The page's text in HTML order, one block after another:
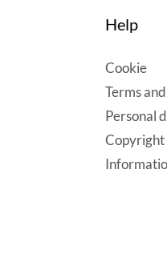
Help
Cookie
Terms
Personal
Copyright